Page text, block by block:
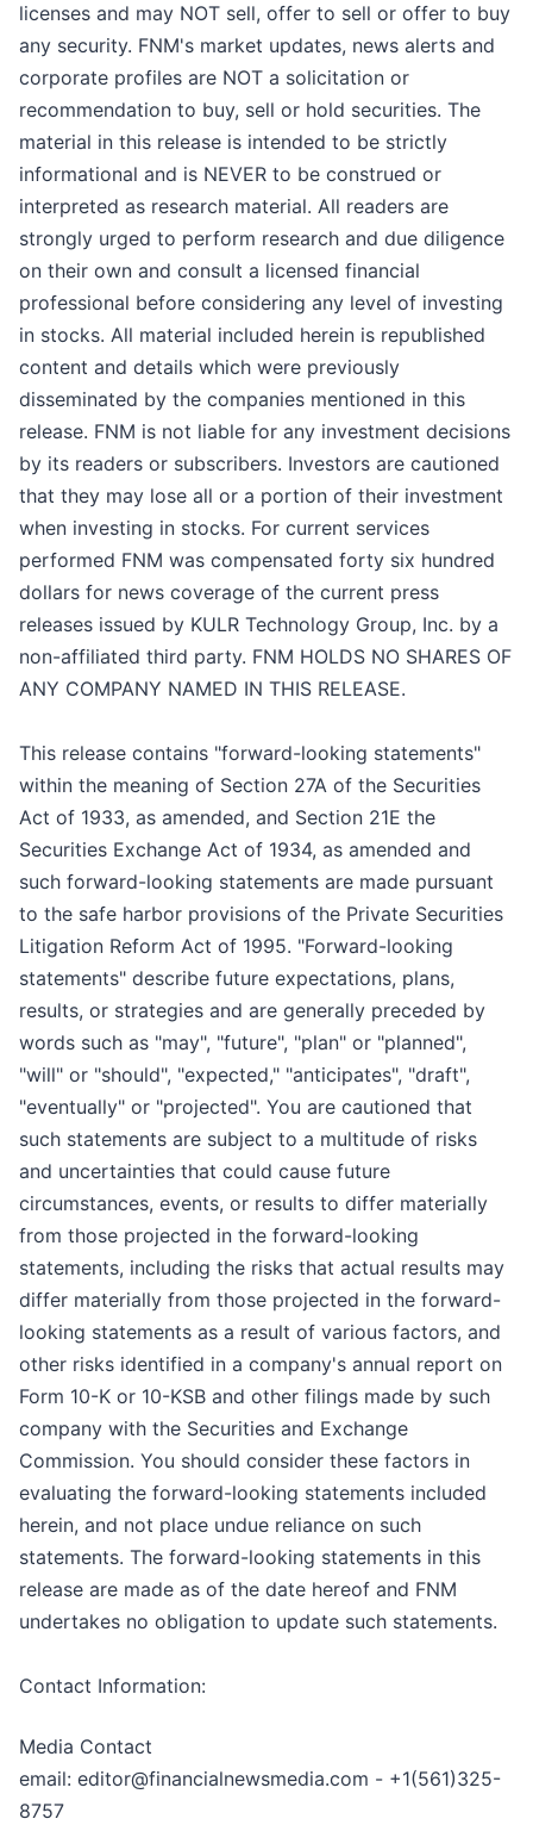
licenses and may NOT sell, offer to sell or offer to buy
any security. FNM's market updates, news alerts and
corporate profiles are NOT a solicitation or
recommendation to buy, sell or hold securities. The
material in this release is intended to be strictly
informational and is NEVER to be construed or
interpreted as research material. All readers are
strongly urged to perform research and due diligence
on their own and consult a licensed financial
professional before considering any level of investing
in stocks. All material included herein is republished
content and details which were previously
disseminated by the companies mentioned in this
release. FNM is not liable for any investment decisions
by its readers or subscribers. Investors are cautioned
that they may lose all or a portion of their investment
when investing in stocks. For current services
performed FNM was compensated forty six hundred
dollars for news coverage of the current press
releases issued by KULR Technology Group, Inc. by a
non-affiliated third party. FNM HOLDS NO SHARES OF
ANY COMPANY NAMED IN THIS RELEASE.
This release contains "forward-looking statements"
within the meaning of Section 27A of the Securities
Act of 1933, as amended, and Section 21E the
Securities Exchange Act of 1934, as amended and
such forward-looking statements are made pursuant
to the safe harbor provisions of the Private Securities
Litigation Reform Act of 1995. "Forward-looking
statements" describe future expectations, plans,
results, or strategies and are generally preceded by
words such as "may", "future", "plan" or "planned",
"will" or "should", "expected," "anticipates", "draft",
"eventually" or "projected". You are cautioned that
such statements are subject to a multitude of risks
and uncertainties that could cause future
circumstances, events, or results to differ materially
from those projected in the forward-looking
statements, including the risks that actual results may
differ materially from those projected in the forward-
looking statements as a result of various factors, and
other risks identified in a company's annual report on
Form 10-K or 10-KSB and other filings made by such
company with the Securities and Exchange
Commission. You should consider these factors in
evaluating the forward-looking statements included
herein, and not place undue reliance on such
statements. The forward-looking statements in this
release are made as of the date hereof and FNM
undertakes no obligation to update such statements.
Contact Information:
Media Contact
email: editor@financialnewsmedia.com - +1(561)325-
8757